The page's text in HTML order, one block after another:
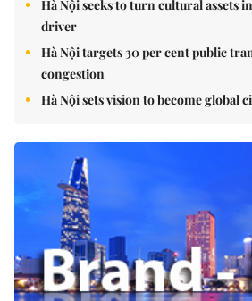
Hà Nội seeks to turn cultural assets
driver
Hà Nội targets 30 per cent public
congestion
Hà Nội sets vision to become global